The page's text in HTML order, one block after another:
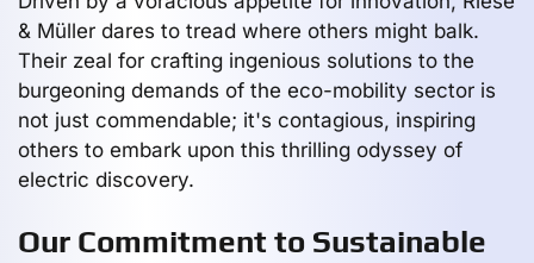
& Müller dares to tread where others might balk.
Their zeal for crafting ingenious solutions to the
burgeoning demands of the eco-mobility sector is
not just commendable; it's contagious, inspiring
others to embark upon this thrilling odyssey of
electric discovery.
Our Commitment to Sustainable